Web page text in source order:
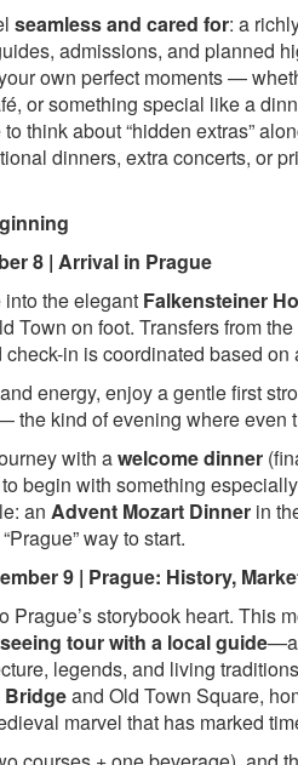
seamless and cared for: a
admissions, and planned
own perfect moments —
or something special like a
think about “hidden extras”
dinners, extra concerts, or
8 | Arrival in Prague
the elegant Falkensteiner
Town on foot. Transfers from
in is coordinated based on
energy, enjoy a gentle first
the kind of evening where even
with awelcome dinner
begin with something
an Advent Mozart Dinner in
way to start.
9 | Prague: History,
Prague’s storybook heart. This
tour with a local guide—a
legends, and living
Bridgeand Old Town Square,
marvel that has marked